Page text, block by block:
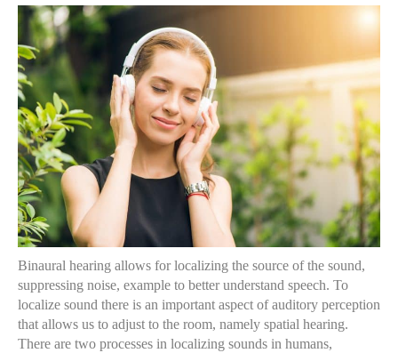
Binaural hearing allows for localizing the source of the sound,
suppressing noise, example to better understand speech. To
localize sound there is an important aspect of auditory perception
that allows us to adjust to the room, namely spatial hearing.
There are two processes in localizing sounds in humans,